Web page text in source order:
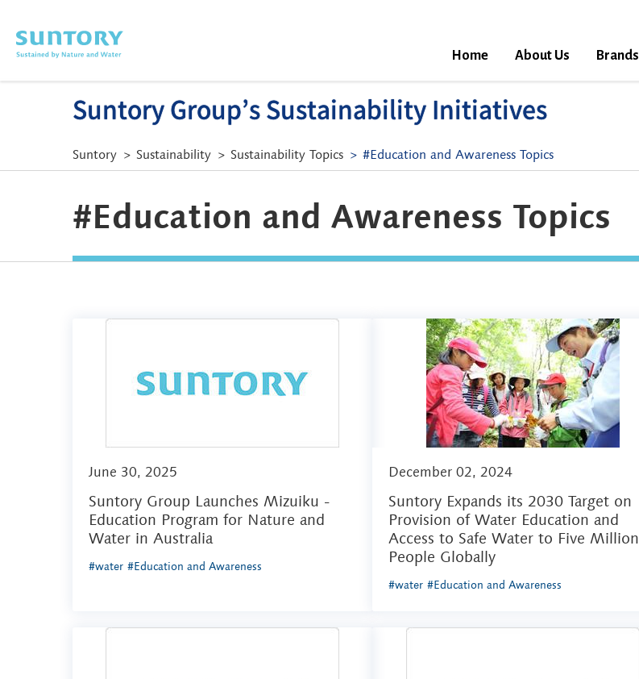
Home About Us Brands
Suntory Group’s Sustainability Initiatives
Suntory Sustainability Sustainability Topics #Education and Awareness Topics
#Education and Awareness Topics
June 30, 2025
Suntory Group Launches Mizuiku -
Education Program for Nature and
Water in Australia
#water #Education and Awareness
December 02, 2024
Suntory Expands its 2030 Target on
Provision of Water Education and
Access to Safe Water to Five Million
People Globally
#water #Education and Awareness